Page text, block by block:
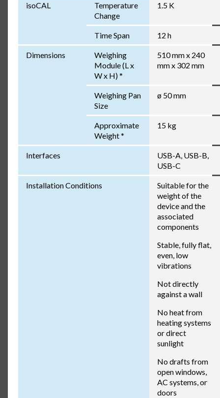
isoCAL
Temperature
Change
1.5 K
Time Span 12 h
Dimensions
Weighing
Module (L x
W x H) *
510 mm x 240
mm x 302 mm
Weighing Pan
Size
ø 50 mm
Approximate
Weight *
15 kg
Interfaces
USB-A, USB-B,
USB-C
Installation Conditions
Suitable for the
weight of the
device and the
associated
components
Stable, fully flat,
even, low
vibrations
Not directly
against a wall
No heat from
heating systems
or direct
sunlight
No drafts from
open windows,
AC systems, or
doors